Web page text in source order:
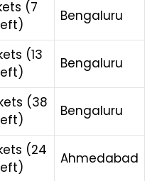
(7
Bengaluru
(13
Bengaluru
(38
Bengaluru
(24
Ahmedabad